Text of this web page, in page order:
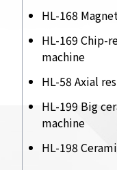
HL-168
HL-169 Chip-
machine
HL-58 Axial
HL-199 Big
machine
HL-198